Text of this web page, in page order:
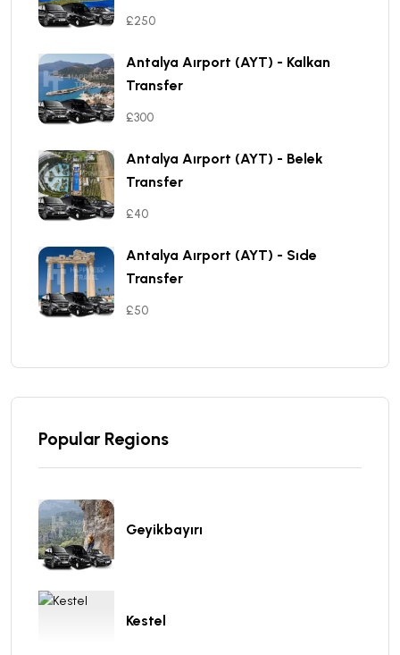
£250
Antalya Aırport (AYT) - Kalkan
Transfer
£300
Antalya Aırport (AYT) - Belek
Transfer
£40
Antalya Aırport (AYT) - Sıde
Transfer
£50
Popular Regions
Geyikbayırı
Kestel